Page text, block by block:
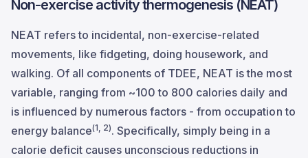
Non-exercise activity thermogenesis (NEAT)
NEAT refers to incidental, non-exercise-related
movements, like fidgeting, doing housework, and
walking. Of all components of TDEE, NEAT is the most
variable, ranging from ~100 to 800 calories daily and
is influenced by numerous factors - from occupation to
energy balance(1, 2). Specifically, simply being in a
calorie deficit causes unconscious reductions in